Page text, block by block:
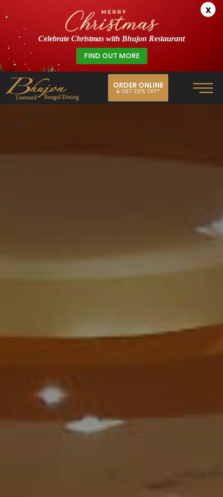
Celebrate Christmas with Bhujon Restaurant
FIND OUT MORE
x
ORDER ONLINE
& GET 20% OFF*